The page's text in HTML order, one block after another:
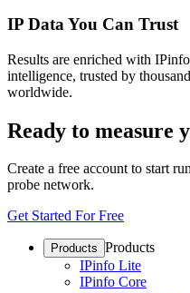
IP Data You Can Trust
Results are enriched with
intelligence, trusted by
worldwide.
Ready to measure
Create a free account to start
probe network.
Get Started For Free
Products Products
IPinfo Lite
IPinfo Core